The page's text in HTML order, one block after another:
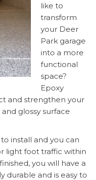
like to
transform
your Deer
Park garage
into a more
functional
space?
Epoxy
and strengthen your
glossy surface
install and you can
light foot traffic within
you will have a
durable and is easy to